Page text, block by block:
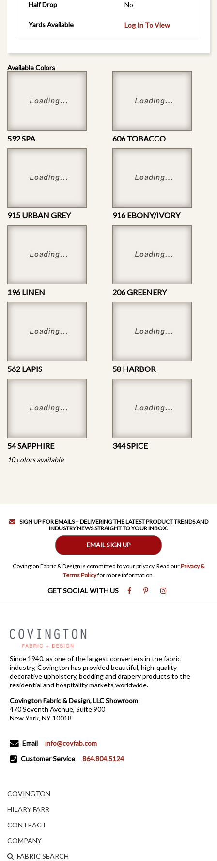
Half Drop No
Yards Available Log In To View
Available Colors
592 SPA 606 TOBACCO
915 URBAN GREY 916 EBONY/IVORY
196 LINEN 206 GREENERY
562 LAPIS 58 HARBOR
54 SAPPHIRE 344 SPICE
10 colors available
SIGN UP FOR EMAILS – DELIVERING THE LATEST PRODUCT TRENDS AND
INDUSTRY NEWS STRAIGHT TO YOUR INBOX.
EMAIL SIGN UP
Covington Fabric & Design is committed to your privacy. Read ourPrivacy &
Terms Policyfor more information.
GET SOCIAL WITH US
Since 1940, as one of the largest converters in the fabric
industry, Covington has provided beautiful, high-quality
decorative upholstery, bedding and drapery products to the
residential and hospitality markets worldwide.
Covington Fabric & Design, LLC Showroom:
470 Seventh Avenue, Suite 900
New York, NY 10018
Email
info@covfab.com
Customer Service
864.804.5124
COVINGTON
HILARY FARR
CONTRACT
COMPANY
FABRIC SEARCH